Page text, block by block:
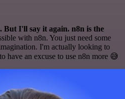
But I'll say it again. n8n is the
with n8n. You just need some
I'm actually looking to
have an excuse to use n8n more 😅